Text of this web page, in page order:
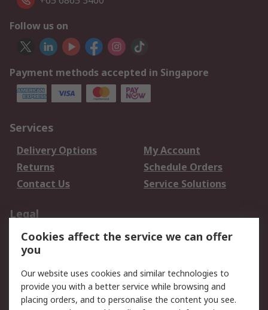
Follow us on
Payment methods accepted in Singapore
Services
Delivery Options
My Account
Returns
Schedule Orders
Contact Us
Service Solutions
Legal
Data Protection
Email Security
Privacy Policy
Terms and Conditions
of Sale
Cookies affect the service we can offer
you
Our website uses cookies and similar technologies to
provide you with a better service while browsing and
placing orders, and to personalise the content you see.